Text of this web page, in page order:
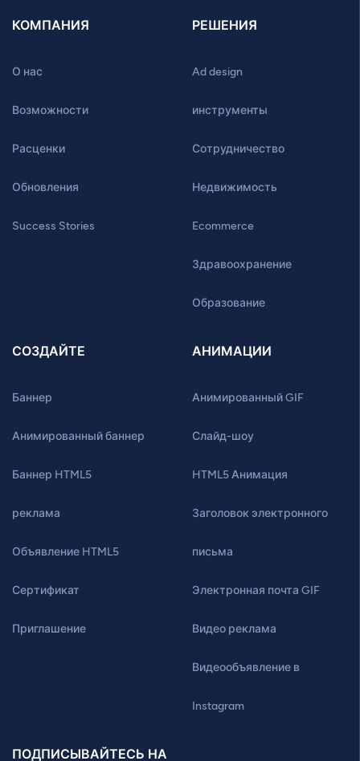
КОМПАНИЯ
О нас
Возможности
Расценки
Обновления
Success Stories
РЕШЕНИЯ
Ad design
инструменты
Сотрудничество
Недвижимость
Ecommerce
Здравоохранение
Образование
СОЗДАЙТЕ
Баннер
Анимированный баннер
Баннер HTML5
реклама
Объявление HTML5
Сертификат
Приглашение
АНИМАЦИИ
Анимированный GIF
Слайд-шоу
HTML5 Анимация
Заголовок электронного
письма
Электронная почта GIF
Видео реклама
Видеообъявление в
Instagram
ПОДПИСЫВАЙТЕСЬ НА